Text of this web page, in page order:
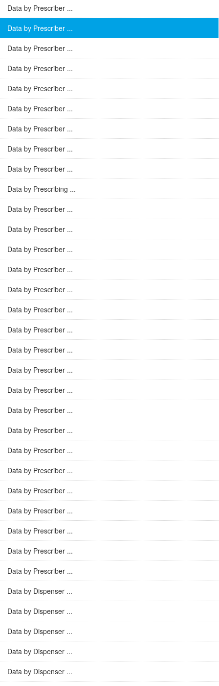
Data by Prescriber ...
Data by Prescriber ...
Data by Prescriber ...
Data by Prescriber ...
Data by Prescriber ...
Data by Prescriber ...
Data by Prescriber ...
Data by Prescriber ...
Data by Prescriber ...
Data by Prescribing ...
Data by Prescriber ...
Data by Prescriber ...
Data by Prescriber ...
Data by Prescriber ...
Data by Prescriber ...
Data by Prescriber ...
Data by Prescriber ...
Data by Prescriber ...
Data by Prescriber ...
Data by Prescriber ...
Data by Prescriber ...
Data by Prescriber ...
Data by Prescriber ...
Data by Prescriber ...
Data by Prescriber ...
Data by Prescriber ...
Data by Prescriber ...
Data by Prescriber ...
Data by Prescriber ...
Data by Dispenser ...
Data by Dispenser ...
Data by Dispenser ...
Data by Dispenser ...
Data by Dispenser ...